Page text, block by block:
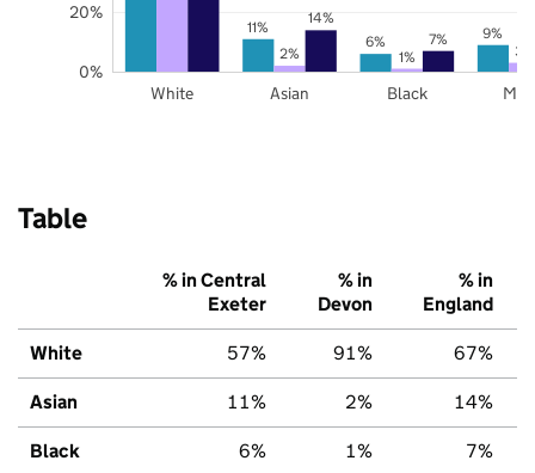
11%
6%
9%
2% 1% 3%
14%
7%
White Asian Black
0%
20%
Table
% in Central
Exeter
% in
Devon
% in
England
White 57% 91% 67%
Asian 11% 2% 14%
Black 6% 1% 7%